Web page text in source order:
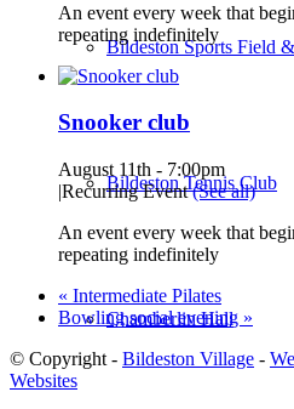
Bildeston Sports Field
Bildeston Tennis Club
Chamberlin Hall
An event every week that
repeating indefinitely
Snooker club
August 11th - 7:00pm
|Recurring Event(See all)
An event every week that
repeating indefinitely
« Intermediate Pilates
Bowling social evening »
© Copyright - Bildeston Village -
Websites